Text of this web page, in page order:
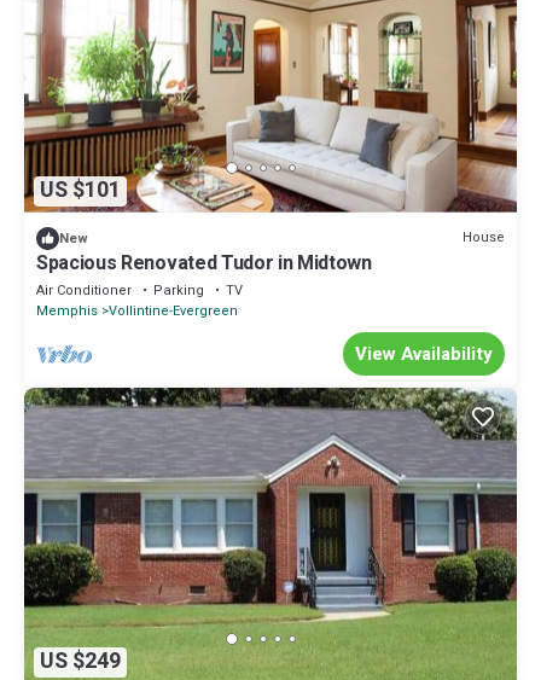
US $101
New House
Spacious Renovated Tudor in Midtown
Air Conditioner Parking
TV
Memphis Vollintine-Evergreen
View Availability
US $249